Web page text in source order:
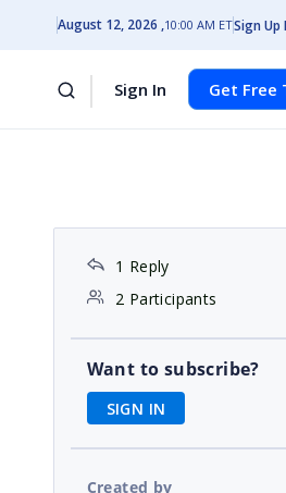
August 12, 2026 10:00 AM ETSign Up
Sign In Get Free
1 Reply
2 Participants
Want to subscribe?
SIGN IN
Created by